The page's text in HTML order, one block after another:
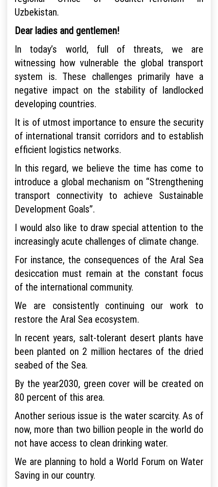
Uzbekistan.
Dear ladies and gentlemen!
In today’s world, full of threats, we are
witnessing how vulnerable the global transport
system is. These challenges primarily have a
negative impact on the stability of landlocked
developing countries.
It is of utmost importance to ensure the security
of international transit corridors and to establish
efficient logistics networks.
In this regard, we believe the time has come to
introduce a global mechanism on “Strengthening
transport connectivity to achieve Sustainable
Development Goals”.
I would also like to draw special attention to the
increasingly acute challenges of climate change.
For instance, the consequences of the Aral Sea
desiccation must remain at the constant focus
of the international community.
We are consistently continuing our work to
restore the Aral Sea ecosystem.
In recent years, salt-tolerant desert plants have
been planted on 2 million hectares of the dried
seabed of the Sea.
By the year2030, green cover will be created on
80 percent of this area.
Another serious issue is the water scarcity. As of
now, more than two billion people in the world do
not have access to clean drinking water.
We are planning to hold a World Forum on Water
Saving in our country.